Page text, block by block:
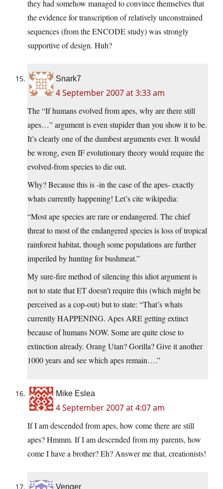
they had somehow managed to convince themselves that
the evidence for transcription of relatively unconstrained
sequences (from the ENCODE study) was strongly
supportive of design. Huh?
Snark7
4 September 2007 at 3:33 am
The “If humans evolved from apes, why are there still
apes…” argument is even stupider than you show it to be.
It’s clearly one of the dumbest arguments ever. It would
be wrong, even IF evolutionary theory would require the
evolved-from species to die out.
Why? Because this is -in the case of the apes- exactly
whats currently happening! Let’s cite wikipedia:
“Most ape species are rare or endangered. The chief
threat to most of the endangered species is loss of tropical
rainforest habitat, though some populations are further
imperiled by hunting for bushmeat.”
My sure-fire method of silencing this idiot argument is
not to state that ET doesn’t require this (which might be
perceived as a cop-out) but to state: “That’s whats
currently HAPPENING. Apes ARE getting extinct
because of humans NOW. Some are quite close to
extinction already. Orang Utan? Gorilla? Give it another
1000 years and see which apes remain….”
Mike Eslea
4 September 2007 at 4:07 am
If I am descended from apes, how come there are still
apes? Hmmm. If I am descended from my parents, how
come I have a brother? Eh? Answer me that, creationists!
Venger